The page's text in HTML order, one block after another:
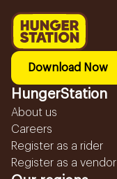
Download Now
HungerStation
About us
Careers
Register as a rider
Register as a vendor